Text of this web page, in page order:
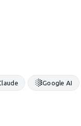
Google AI